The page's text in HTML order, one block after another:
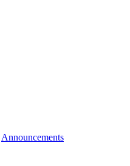
Announcements